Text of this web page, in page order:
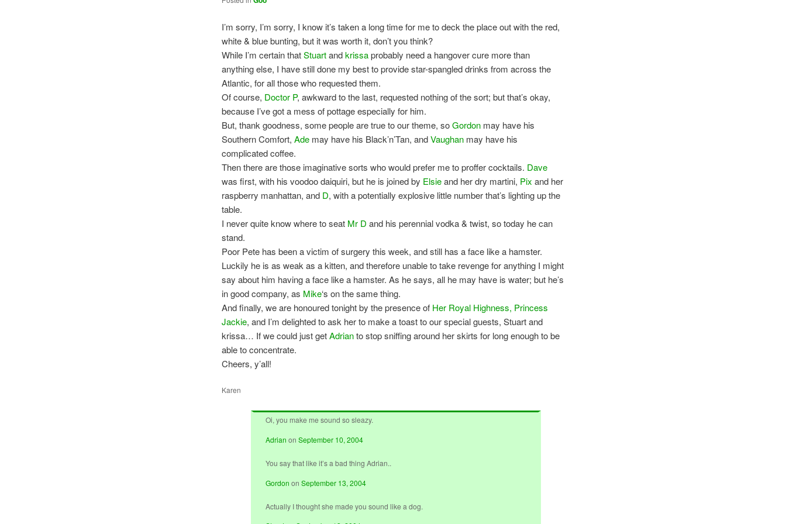
I’m sorry, I’m sorry, I know it’s taken a long time for me to deck the place out with the red,
white & blue bunting, but it was worth it, don’t you think?
While I’m certain thatStuartandkrissaprobably need a hangover cure more than
anything else, I have still done my best to provide star-spangled drinks from across the
Atlantic, for all those who requested them.
Of course, Doctor P, awkward to the last, requested nothing of the sort; but that’s okay,
because I’ve got a mess of pottage especially for him.
But, thank goodness, some people are true to our theme, soGordon may have his
Southern Comfort,Ade may have his Black’n’Tan, andVaughan may have his
complicated coffee.
Then there are those imaginative sorts who would prefer me to proffer cocktails. Dave
was first, with his voodoo daiquiri, but he is joined by Elsieand her dry martini, Pix and her
raspberry manhattan, and D, with a potentially explosive little number that’s lighting up the
table.
I never quite know where to seat Mr D and his perennial vodka & twist, so today he can
stand.
Poor Pete has been a victim of surgery this week, and still has a face like a hamster.
Luckily he is as weak as a kitten, and therefore unable to take revenge for anything I might
say about him having a face like a hamster. As he says, all he may have is water; but he’s
in good company, as Mike‘s on the same thing.
And finally, we are honoured tonight by the presence of Her Royal Highness, Princess
Jackie, and I’m delighted to ask her to make a toast to our special guests, Stuart and
krissa… If we could just getAdrianto stop sniffing around her skirts for long enough to be
able to concentrate.
Cheers, y’all!
Karen
Oi, you make me sound so sleazy.
Adrian onSeptember 10, 2004
You say that like it’s a bad thing Adrian..
Gordon onSeptember 13, 2004
Actually I thought she made you sound like a dog.